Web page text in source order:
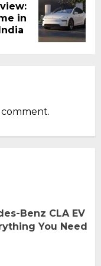
in
Benz CLA EV
You Need